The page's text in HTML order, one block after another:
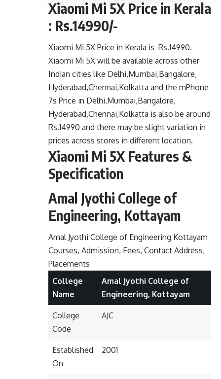
Xiaomi Mi 5X Price in Kerala
: Rs.14990/-
Xiaomi Mi 5X Price in Kerala is Rs.14990.
Xiaomi Mi 5X will be available across other
Indian cities like Delhi,Mumbai,Bangalore,
Hyderabad,Chennai,Kolkatta and the mPhone
7s Price in Delhi,Mumbai,Bangalore,
Hyderabad,Chennai,Kolkatta is also be around
Rs.14990 and there may be slight variation in
prices across stores in different location.
Xiaomi Mi 5X Features &
Specification
Amal Jyothi College of
Engineering, Kottayam
Amal Jyothi College of Engineering Kottayam
Courses, Admission, Fees, Contact Address,
Placements
College
Name
Amal Jyothi College of
Engineering, Kottayam
College
Code
AJC
Established
On
2001